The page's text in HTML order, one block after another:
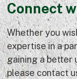
Connect
Whether you
expertise in a
gaining a better
please contact